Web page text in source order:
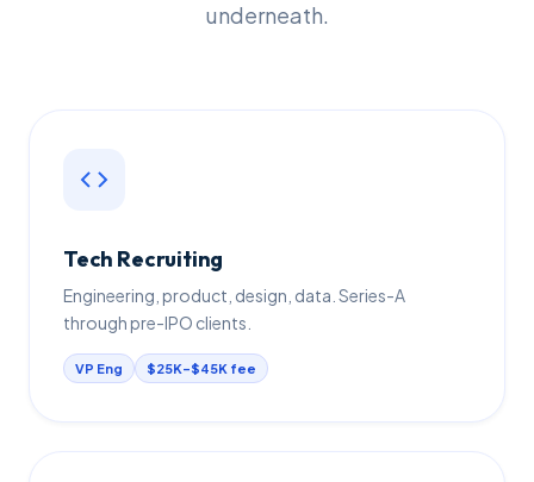
underneath.
Tech Recruiting
Engineering, product, design, data. Series-A
through pre-IPO clients.
VP Eng $25K–$45K fee